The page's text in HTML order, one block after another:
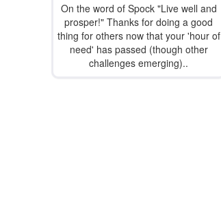
On the word of Spock "Live well and
prosper!" Thanks for doing a good
thing for others now that your 'hour of
need' has passed (though other
challenges emerging)..